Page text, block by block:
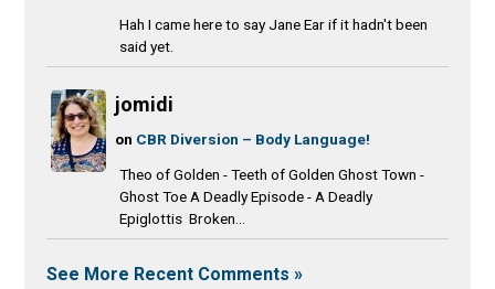
Hah I came here to say Jane Ear if it hadn't been
said yet.
jomidi
on CBR Diversion – Body Language!
Theo of Golden - Teeth of Golden Ghost Town -
Ghost Toe A Deadly Episode - A Deadly
Epiglottis Broken...
See More Recent Comments »